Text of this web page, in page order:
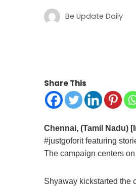
Be Update Daily
Share This
Chennai, (Tamil Nadu)
#justgoforit featuring
The campaign centers
Shyaway kickstarted the